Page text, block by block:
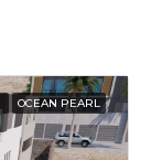
OCEAN PEARL